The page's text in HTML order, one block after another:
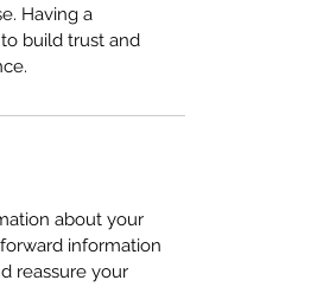
Having a
build trust and
about your
information
reassure your